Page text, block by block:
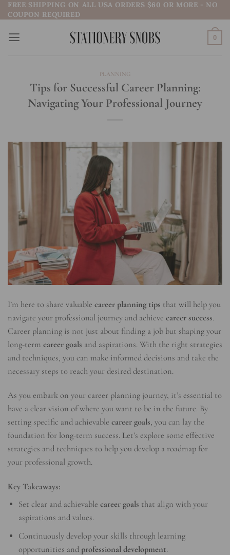
Skip
to
content
FREE SHIPPING ON ALL USA ORDERS $60 OR MORE - NO
COUPON REQUIRED
0
PLANNING
Tips for Successful Career Planning:
Navigating Your Professional Journey
I’m here to share valuable career planning tips that will help you
navigate your professional journey and achieve career success.
Career planning is not just about finding a job but shaping your
long-term career goals and aspirations. With the right strategies
and techniques, you can make informed decisions and take the
necessary steps to reach your desired destination.
As you embark on your career planning journey, it’s essential to
have a clear vision of where you want to be in the future. By
setting specific and achievable career goals, you can lay the
foundation for long-term success. Let’s explore some effective
strategies and techniques to help you develop a roadmap for
your professional growth.
Key Takeaways:
Set clear and achievablecareer goals that align with your
aspirations and values.
Continuously develop your skills through learning
opportunities andprofessional development.